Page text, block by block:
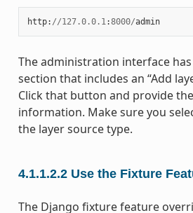
http: //127.0.0.1:8000/admin
The administration interface has
section that includes an “Add
Click that button and provide
information. Make sure you
the layer source type.
4.1.1.2.2 Use the Fixture
The Django fixture feature